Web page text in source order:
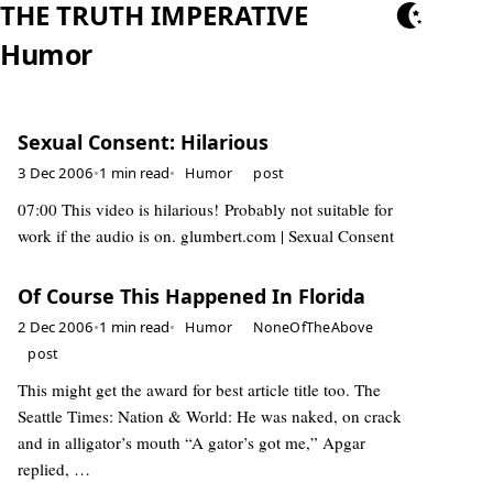
THE TRUTH IMPERATIVE
Humor
Sexual Consent: Hilarious
3 Dec 2006•1 min read• Humor post
07:00 This video is hilarious! Probably not suitable for
work if the audio is on. glumbert.com | Sexual Consent
Of Course This Happened In Florida
2 Dec 2006•1 min read• Humor
NoneOfTheAbove
post
This might get the award for best article title too. The
Seattle Times: Nation & World: He was naked, on crack
and in alligator’s mouth “A gator’s got me,” Apgar
replied, …